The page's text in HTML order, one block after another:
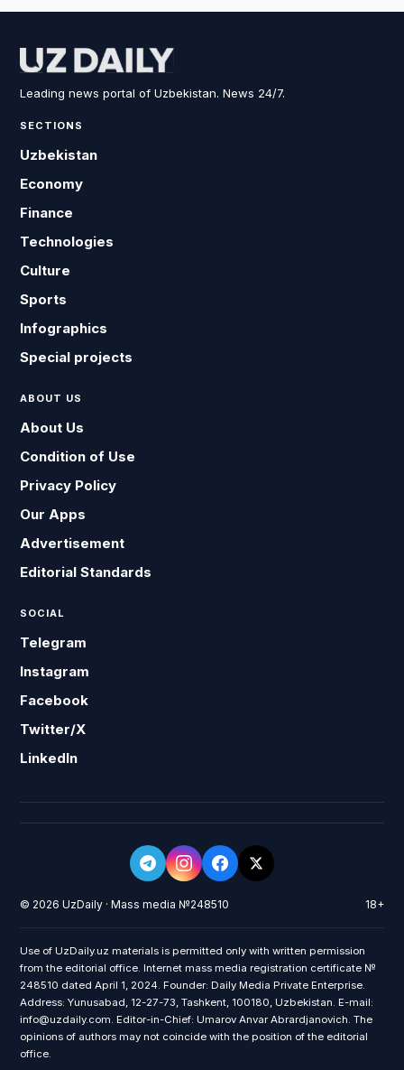
Leading news portal of Uzbekistan. News 24/7.
SECTIONS
Uzbekistan
Economy
Finance
Technologies
Culture
Sports
Infographics
Special projects
ABOUT US
About Us
Condition of Use
Privacy Policy
Our Apps
Advertisement
Editorial Standards
SOCIAL
Telegram
Instagram
Facebook
Twitter/X
LinkedIn
© 2026 UzDaily · Mass media №248510 18+
Use of UzDaily.uz materials is permitted only with written permission
from the editorial office. Internet mass media registration certificate №
248510 dated April 1, 2024. Founder: Daily Media Private Enterprise.
Address: Yunusabad, 12-27-73, Tashkent, 100180, Uzbekistan. E-mail:
info@uzdaily.com. Editor-in-Chief: Umarov Anvar Abrardjanovich. The
opinions of authors may not coincide with the position of the editorial
office.